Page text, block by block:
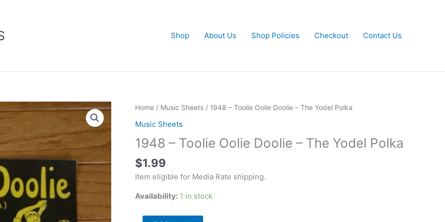
Shop About Us Shop Policies Checkout Contact Us
Home / Music Sheets / 1948 – Toolie Oolie Doolie – The Yodel Polka
Music Sheets
1948 – Toolie Oolie Doolie – The Yodel Polka
$1.99
Item eligible for Media Rate shipping.
Availability: 1 in stock
1948
Toolie
Oolie
-
The
Polka
quantity